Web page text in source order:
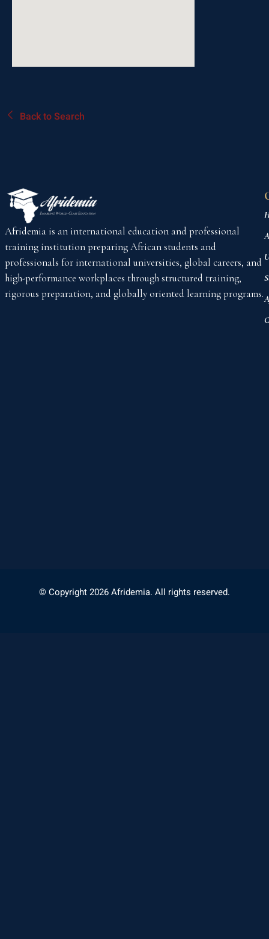
Back to Search
Afridemia is an international education and professional
training institution preparing African students and
professionals for international universities, global careers, and
high-performance workplaces through structured training,
rigorous preparation, and globally oriented learning programs.
© Copyright 2026 Afridemia. All rights reserved.